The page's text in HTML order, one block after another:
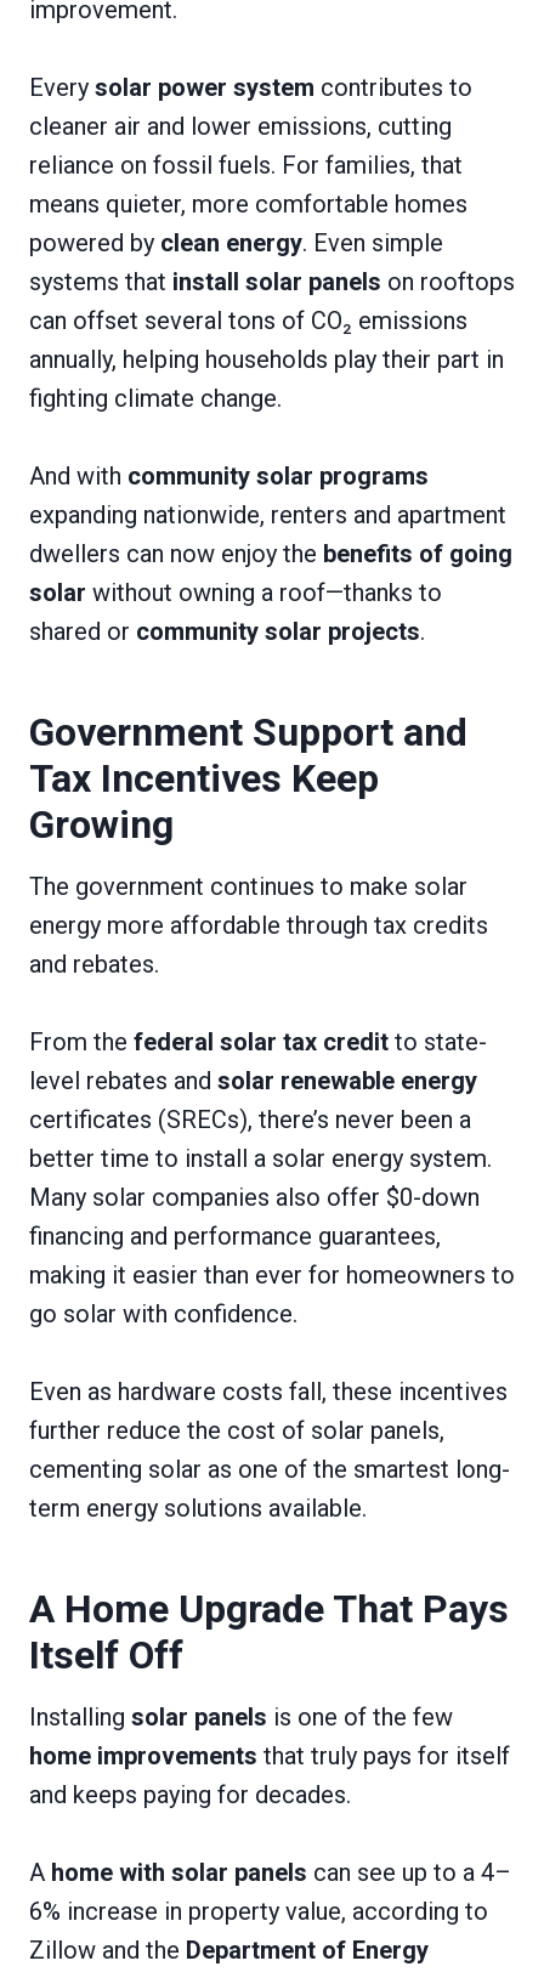
improvement.
Every solar power system contributes to
cleaner air and lower emissions, cutting
reliance on fossil fuels. For families, that
means quieter, more comfortable homes
powered by clean energy. Even simple
systems that install solar panels on rooftops
can offset several tons of CO₂ emissions
annually, helping households play their part in
fighting climate change.
And with community solar programs
expanding nationwide, renters and apartment
dwellers can now enjoy the benefits of going
solar without owning a roof—thanks to
shared or community solar projects.
Government Support and
Tax Incentives Keep
Growing
The government continues to make solar
energy more affordable through tax credits
and rebates.
From the federal solar tax credit to state-
level rebates and solar renewable energy
certificates (SRECs), there’s never been a
better time to install a solar energy system.
Many solar companies also offer $0-down
financing and performance guarantees,
making it easier than ever for homeowners to
go solar with confidence.
Even as hardware costs fall, these incentives
further reduce the cost of solar panels,
cementing solar as one of the smartest long-
term energy solutions available.
A Home Upgrade That Pays
Itself Off
Installing solar panels is one of the few
home improvements that truly pays for itself
and keeps paying for decades.
A home with solar panels can see up to a 4–
6% increase in property value, according to
Zillow and the Department of Energy